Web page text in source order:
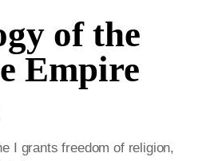
of the
Empire
I grants freedom of religion,